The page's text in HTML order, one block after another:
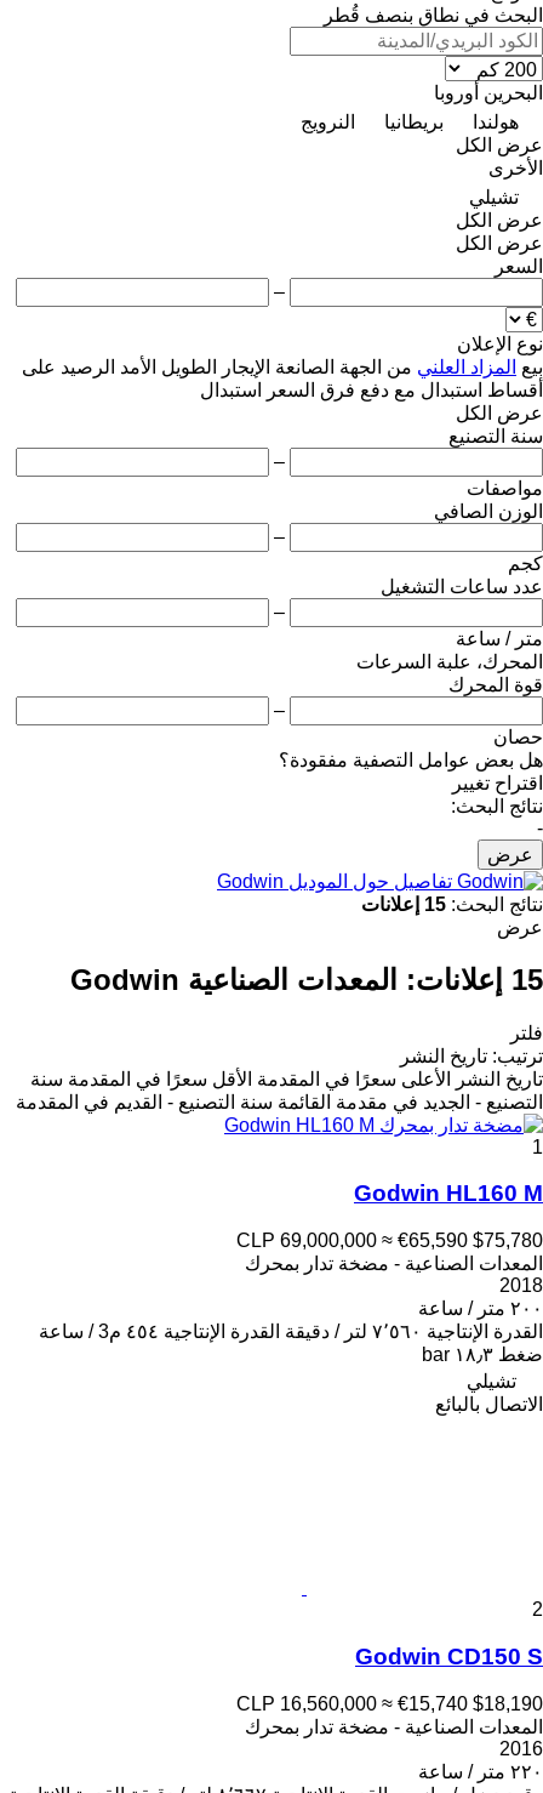
البحث في نطاق بنصف قُطر
البحرين أوروبا
هولندا
بريطانيا
النرويج
عرض الكل
الأخرى
تشيلي
عرض الكل
عرض الكل
السعر
–
نوع الإعلان
بيع المزاد العلني من الجهة الصانعة الإيجار الطويل الأمد الرصيد على
أقساط استبدال مع دفع فرق السعر
استبدال
عرض الكل
سنة التصنيع
–
مواصفات
الوزن الصافي
–
كجم
عدد ساعات التشغيل
–
متر / ساعة
المحرك، علبة السرعات
قوة المحرك
–
حصان
هل بعض عوامل التصفية مفقودة؟
اقتراح تغيير
نتائج البحث:
-
عرض
تفاصيل حول الموديل Godwin
نتائج البحث: 15 إعلانات
عرض
15 إعلانات: المعدات الصناعية Godwin
فلتر
ترتيب: تاريخ النشر
تاريخ النشر
الأعلى سعرًا في المقدمة الأقل سعرًا في المقدمة سنة
التصنيع - الجديد في مقدمة القائمة سنة التصنيع - القديم في المقدمة
1
Godwin HL160 M
$75,780
CLP 69,000,000 ≈ €65,590
المعدات الصناعية - مضخة تدار بمحرك
2018
٢٠٠ متر / ساعة
القدرة الإنتاجية ٧٬٥٦٠ لتر / دقيقة القدرة الإنتاجية ٤٥٤ م3 / ساعة
ضغط ١٨٫٣ bar
تشيلي
الاتصال بالبائع
2
Godwin CD150 S
$18,190
CLP 16,560,000 ≈ €15,740
المعدات الصناعية - مضخة تدار بمحرك
2016
٢٢٠ متر / ساعة